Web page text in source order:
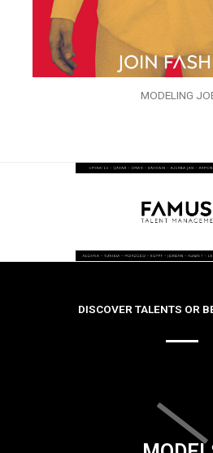
MODELING
DISCOVER TALENTS OR